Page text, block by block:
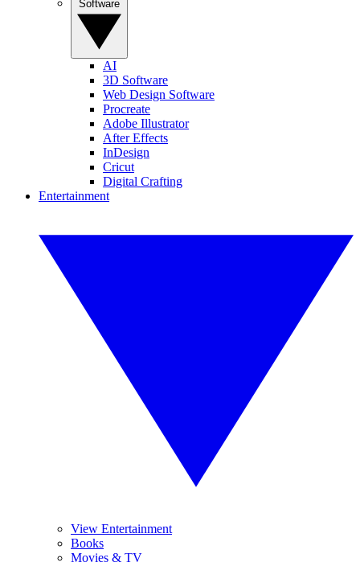
AI
3D Software
Web Design Software
Procreate
Adobe Illustrator
After Effects
InDesign
Cricut
Digital Crafting
Entertainment
View Entertainment
Books
Movies & TV